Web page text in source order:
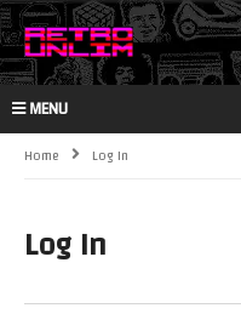
MENU
Home Log In
Log In